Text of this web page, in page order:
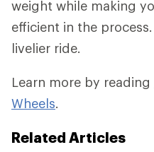
weight while making
efficient in the
livelier ride.
Learn more by reading
Wheels.
Related Articles